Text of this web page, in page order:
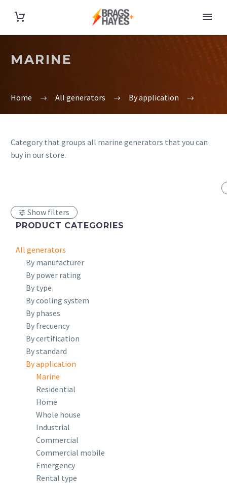
MARINE
Home All generators By application
Category that groups all marine generators that you can
buy in our store.
Show filters
PRODUCT CATEGORIES
All generators
By manufacturer
By power rating
By type
By cooling system
By phases
By frecuency
By certification
By standard
By application
Marine
Residential
Home
Whole house
Industrial
Commercial
Commercial mobile
Emergency
Rental type